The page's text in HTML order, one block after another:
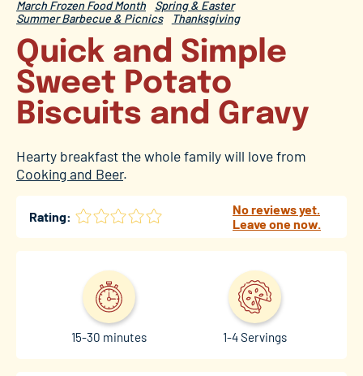
March Frozen Food Month
Spring & Easter
Summer Barbecue & Picnics
Thanksgiving
Quick and Simple
Sweet Potato
Biscuits and Gravy
Hearty breakfast the whole family will love from
Cooking and Beer.
Rating:
No reviews yet.
Leave one now.
15-30 minutes 1-4 Servings